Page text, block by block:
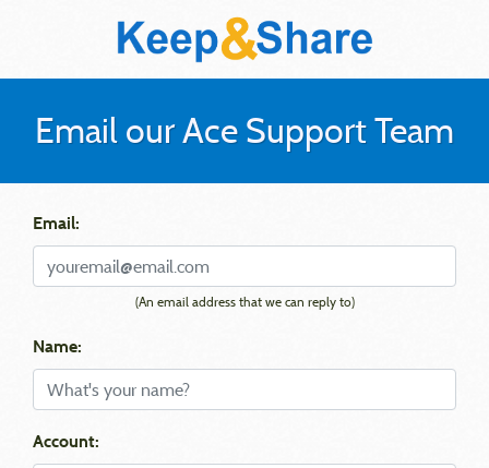
Email our Ace Support Team
Email:
(An email address that we can reply to)
Name:
Account: